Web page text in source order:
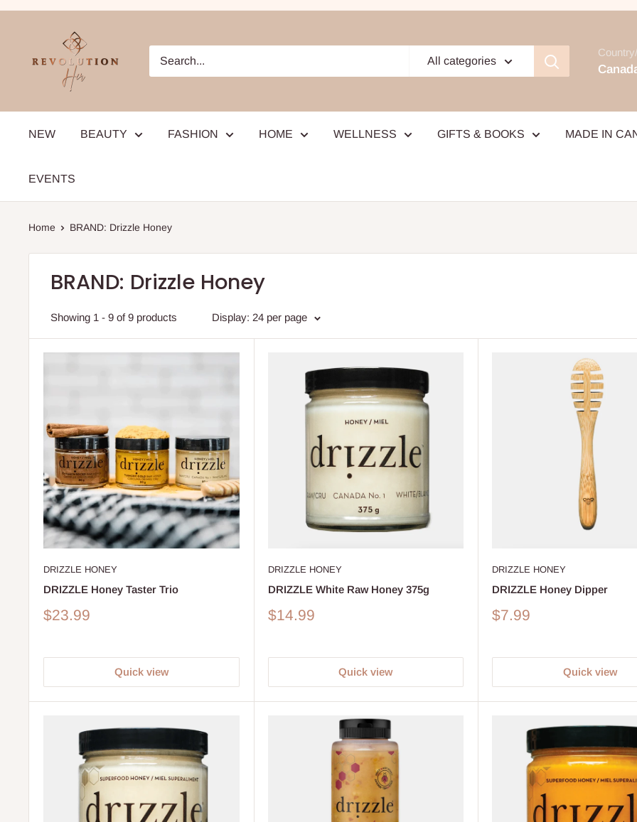
Skip
RevolutionHer
All categories
NEW BEAUTY FASHION HOME WELLNESS GIFTS & BOOKS MADE IN
EVENTS
Home BRAND: Drizzle Honey
BRAND: Drizzle Honey
Showing 1 - 9 of 9 products Display: 24 per page
DRIZZLE HONEY
DRIZZLE Honey Taster Trio
Sale
$23.99
Quick view
DRIZZLE HONEY
DRIZZLE White Raw Honey 375g
Sale
$14.99
Quick view
DRIZZLE HONEY
DRIZZLE Honey Dipper
Sale
$7.99
Quick view